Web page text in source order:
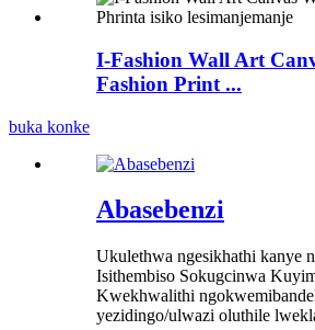
I-Fashion Wall Art
Fashion Print ...
buka konke
Abasebenzi
Ukulethwa ngesikhathi kanye
Isithembiso Sokugcinwa
Kwekhwalithi
yezidingo/ulwazi oluthile